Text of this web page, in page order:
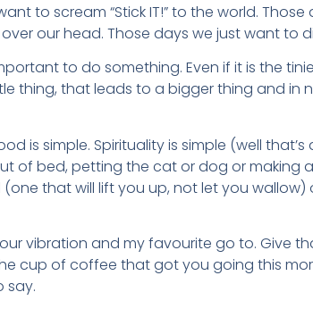
to scream “Stick IT!” to the world.
our head. Those days we just want to
to do something. Even if it is the
thing, that leads to a bigger thing and in
is simple. Spirituality is simple (well
of bed, petting the cat or dog or making
that will lift you up, not let you
vibration and my favourite go to. Give
cup of coffee that got you going this
say.